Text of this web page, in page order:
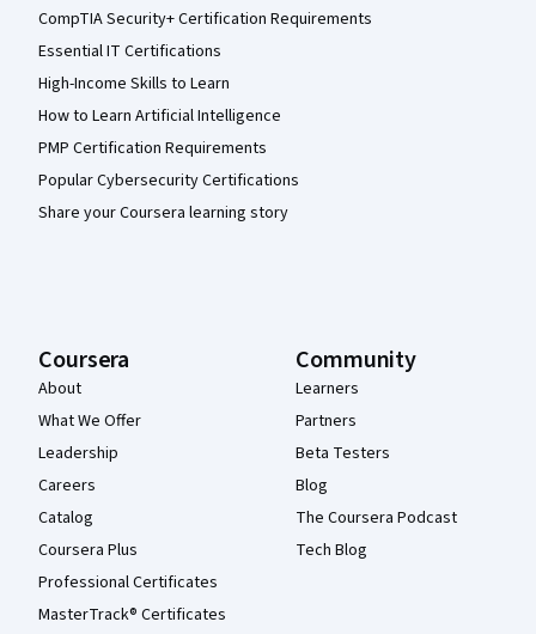
CompTIA Security+ Certification Requirements
Essential IT Certifications
High-Income Skills to Learn
How to Learn Artificial Intelligence
PMP Certification Requirements
Popular Cybersecurity Certifications
Share your Coursera learning story
Coursera
About
What We Offer
Leadership
Careers
Catalog
Coursera Plus
Professional Certificates
MasterTrack® Certificates
Community
Learners
Partners
Beta Testers
Blog
The Coursera Podcast
Tech Blog